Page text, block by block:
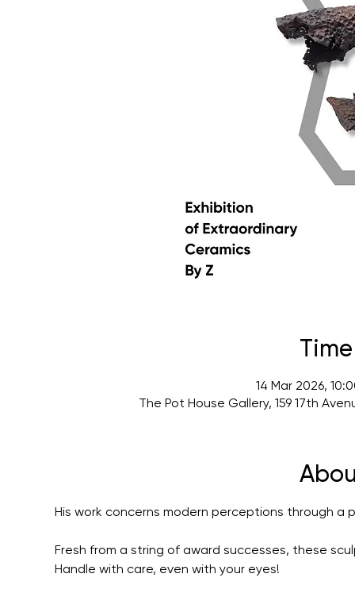
14 Mar 2026,
The Pot House Gallery, 159 17th
His work concerns modern perceptions through
Fresh from a string of award successes, these
Handle with care, even with your eyes!